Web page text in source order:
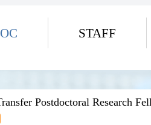
STAFF
Postdoctoral Research